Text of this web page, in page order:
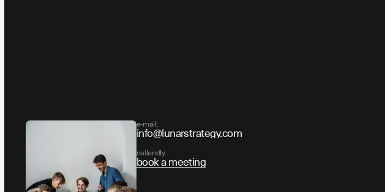
e-mail:
info@lunarstrategy.com
callendly:
book a meeting